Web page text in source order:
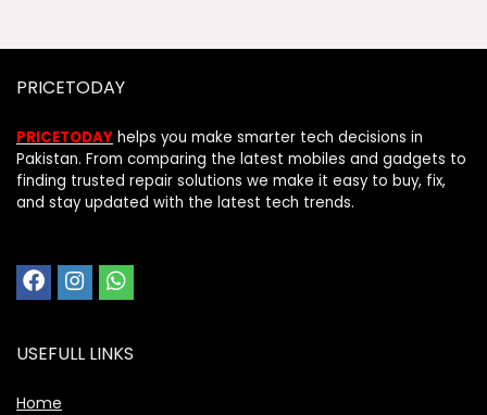
PRICETODAY
PRICETODAY helps you make smarter tech decisions in
Pakistan. From comparing the latest mobiles and gadgets to
finding trusted repair solutions we make it easy to buy, fix,
and stay updated with the latest tech trends.
USEFULL LINKS
Home